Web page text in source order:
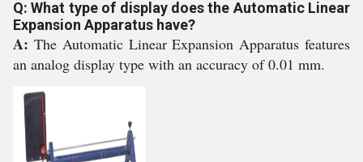
Q: What type of display does the Automatic Linear
Expansion Apparatus have?
A: The Automatic Linear Expansion Apparatus features
an analog display type with an accuracy of 0.01 mm.